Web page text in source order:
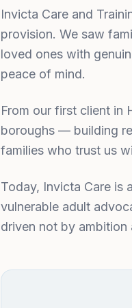
Invicta Care and
provision. We saw
loved ones with
peace of mind.
From our first client in
boroughs — building
families who trust us
Today, Invicta Care is
vulnerable adult
driven not by